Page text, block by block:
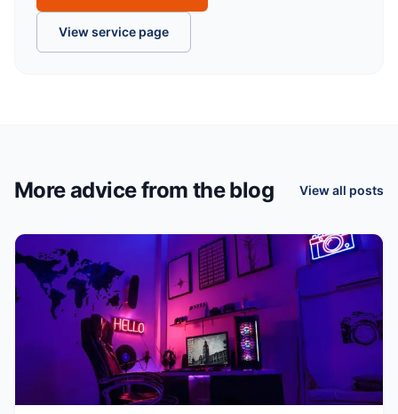
View service page
More advice from the blog View all posts